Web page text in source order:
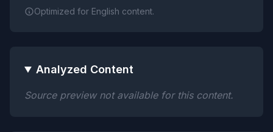
Optimized for English content.
Analyzed Content
Source preview not available for this content.